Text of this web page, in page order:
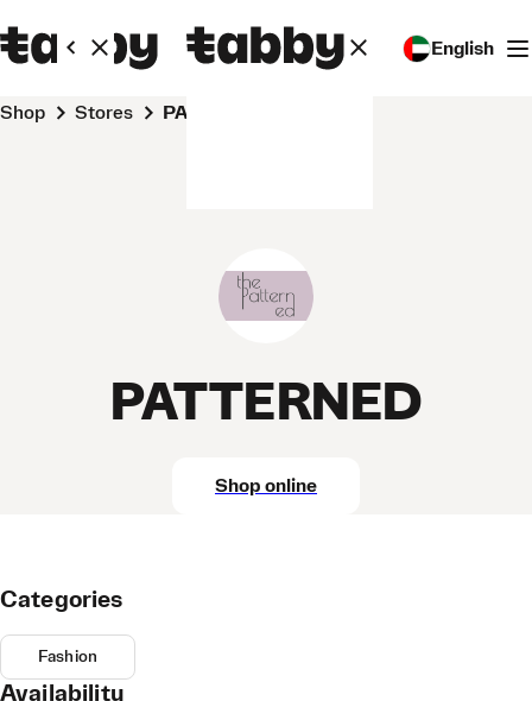
English
Shop Stores PATTERNED
PATTERNED
Shop online
Categories
Fashion
Availability